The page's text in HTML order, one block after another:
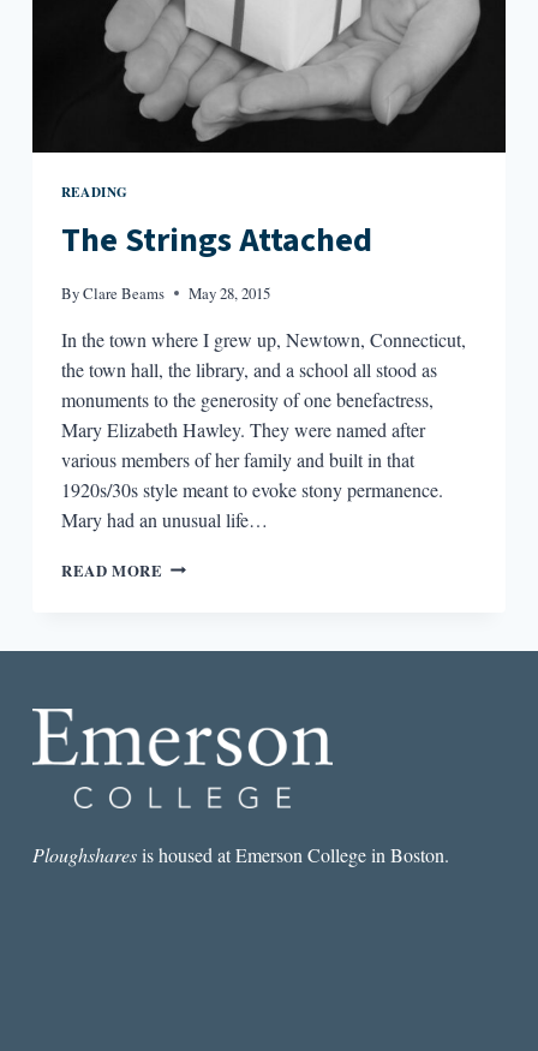
READING
The Strings Attached
ByClare Beams May 28, 2015
In the town where I grew up, Newtown, Connecticut,
the town hall, the library, and a school all stood as
monuments to the generosity of one benefactress,
Mary Elizabeth Hawley. They were named after
various members of her family and built in that
1920s/30s style meant to evoke stony permanence.
Mary had an unusual life…
READ MORE THE
Ploughsharesis housed at Emerson College in Boston.